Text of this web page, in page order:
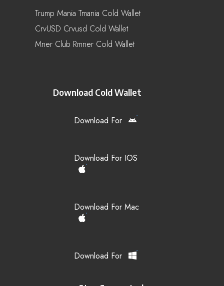
Trump Mania Tmania Cold Wallet
CrvUSD Crvusd Cold Wallet
Mner Club Rmner Cold Wallet
Download Cold Wallet
Download For
Download For IOS
Download For Mac
Download For